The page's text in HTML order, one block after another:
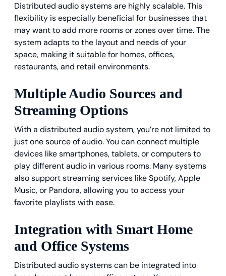
Distributed audio systems are highly scalable. This
flexibility is especially beneficial for businesses that
may want to add more rooms or zones over time. The
system adapts to the layout and needs of your
space, making it suitable for homes, offices,
restaurants, and retail environments.
Multiple Audio Sources and
Streaming Options
With a distributed audio system, you’re not limited to
just one source of audio. You can connect multiple
devices like smartphones, tablets, or computers to
play different audio in various rooms. Many systems
also support streaming services like Spotify, Apple
Music, or Pandora, allowing you to access your
favorite playlists with ease.
Integration with Smart Home
and Office Systems
Distributed audio systems can be integrated into